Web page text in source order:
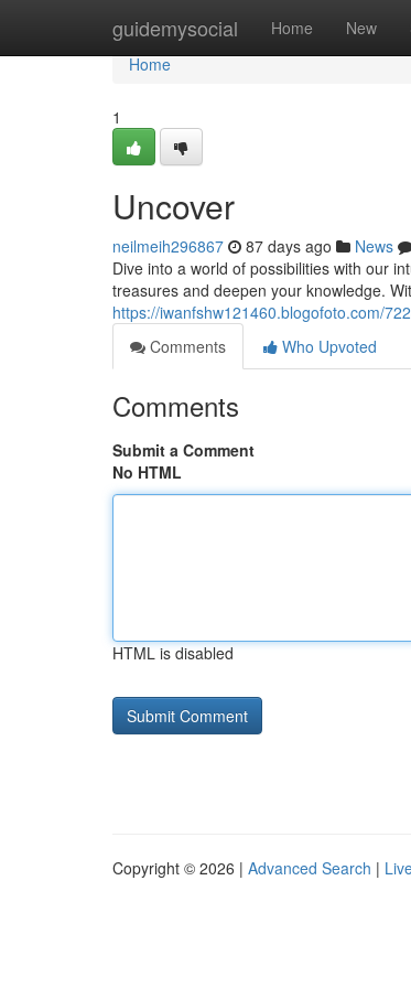
guidemysocial Home New
Home
Home
1
Uncover
neilmeih296867 87 days ago News
Dive into a world of possibilities with our
treasures and deepen your knowledge.
https://iwanfshw121460.blogofoto.com/
Comments
Who Upvoted
Comments
Submit a Comment
No HTML
HTML is disabled
Copyright © 2026 | Advanced Search |